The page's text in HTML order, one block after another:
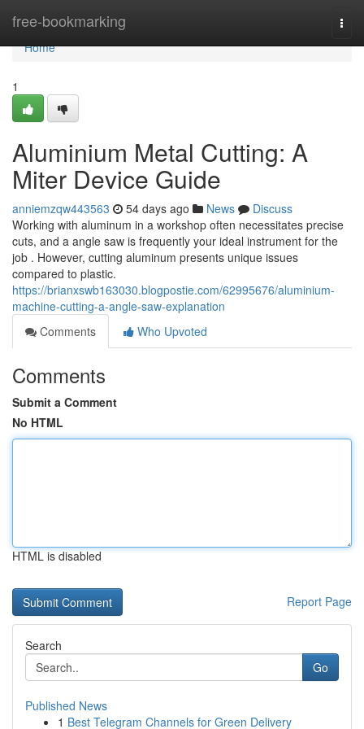
free-bookmarking
Home
Home
1
Aluminium Metal Cutting: A
Miter Device Guide
anniemzqw443563 54 days ago News
Discuss
Working with aluminum in a workshop often necessitates precise
cuts, and a angle saw is frequently your ideal instrument for the
job . However, cutting aluminum presents unique issues
compared to plastic.
https://brianxswb163030.blogpostie.com/62995676/aluminium-
machine-cutting-a-angle-saw-explanation
Comments
Who Upvoted
Comments
Submit a Comment
No HTML
HTML is disabled
Report Page
Search
Go
Published News
1 Best Telegram Channels for Green Delivery